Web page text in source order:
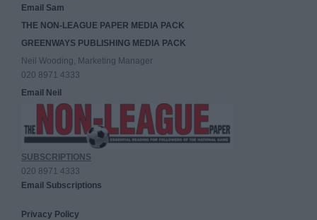
Email Sam
THE NON-LEAGUE PAPER MEDIA PACK
GREENWAYS PUBLISHING MEDIA PACK
Neil Wooding, Marketing Manager
020 8971 4333
Email Neil
SUBSCRIPTIONS
020 8971 4333
Email Subscriptions
Privacy Policy